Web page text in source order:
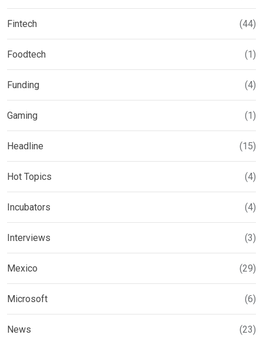
Fintech (44)
Foodtech (1)
Funding (4)
Gaming (1)
Headline (15)
Hot Topics (4)
Incubators (4)
Interviews (3)
Mexico (29)
Microsoft (6)
News (23)